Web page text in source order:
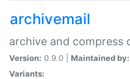
archivemail
archive and compress
Version: 0.9.0 | Maintained by:
Variants: